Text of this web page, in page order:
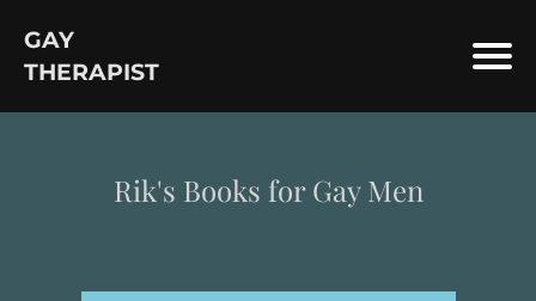
GAY
THERAPIST
Rik's Books for Gay Men